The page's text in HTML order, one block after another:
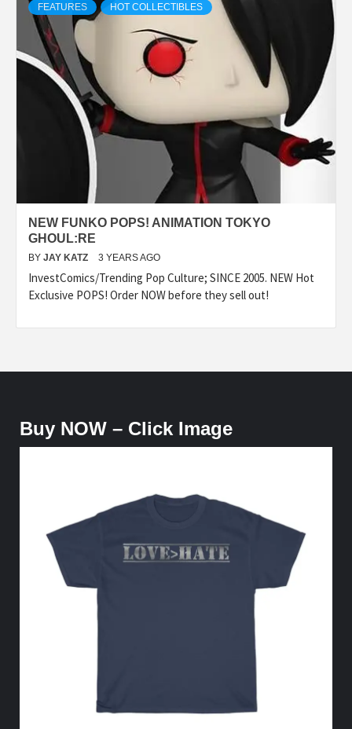
FEATURES HOT COLLECTIBLES
NEW FUNKO POPS! ANIMATION TOKYO
GHOUL:RE
BY JAY KATZ 3 YEARS AGO
InvestComics/Trending Pop Culture; SINCE 2005. NEW Hot
Exclusive POPS! Order NOW before they sell out!
Buy NOW – Click Image